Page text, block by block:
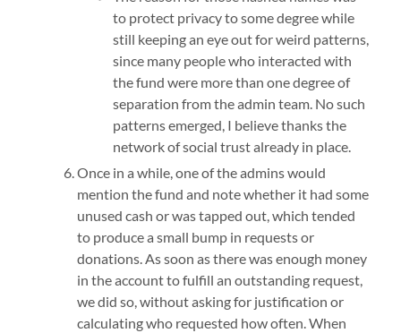
to protect privacy to some degree while
still keeping an eye out for weird patterns,
since many people who interacted with
the fund were more than one degree of
separation from the admin team. No such
patterns emerged, I believe thanks the
network of social trust already in place.
Once in a while, one of the admins would
mention the fund and note whether it had some
unused cash or was tapped out, which tended
to produce a small bump in requests or
donations. As soon as there was enough money
in the account to fulfill an outstanding request,
we did so, without asking for justification or
calculating who requested how often. When